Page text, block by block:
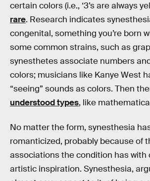
certain colors (i.e., ‘3’s are always
rare. Research indicates
congenital, something you’re born
some common strains, such as
synesthetes associate numbers
colors; musicians like Kanye West
“seeing” sounds as colors. Then
understood types, like
No matter the form, synesthesia
romanticized, probably because of
associations the condition has with
artistic inspiration. Synesthesia,